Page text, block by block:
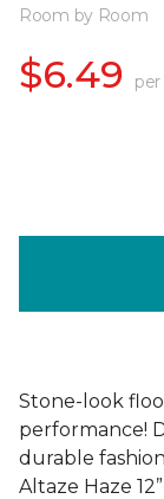
Room by Room
$6.49
Stone-look
performance!
durable
Altaze Haze